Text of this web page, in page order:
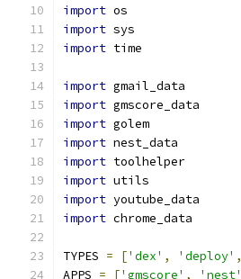
import os
import sys
import time
import gmail_data
import gmscore_data
import golem
import nest_data
import toolhelper
import utils
import youtube_data
import chrome_data
TYPES = ['dex' , 'deploy' ,
APPS = ['gmscore' , 'nest'